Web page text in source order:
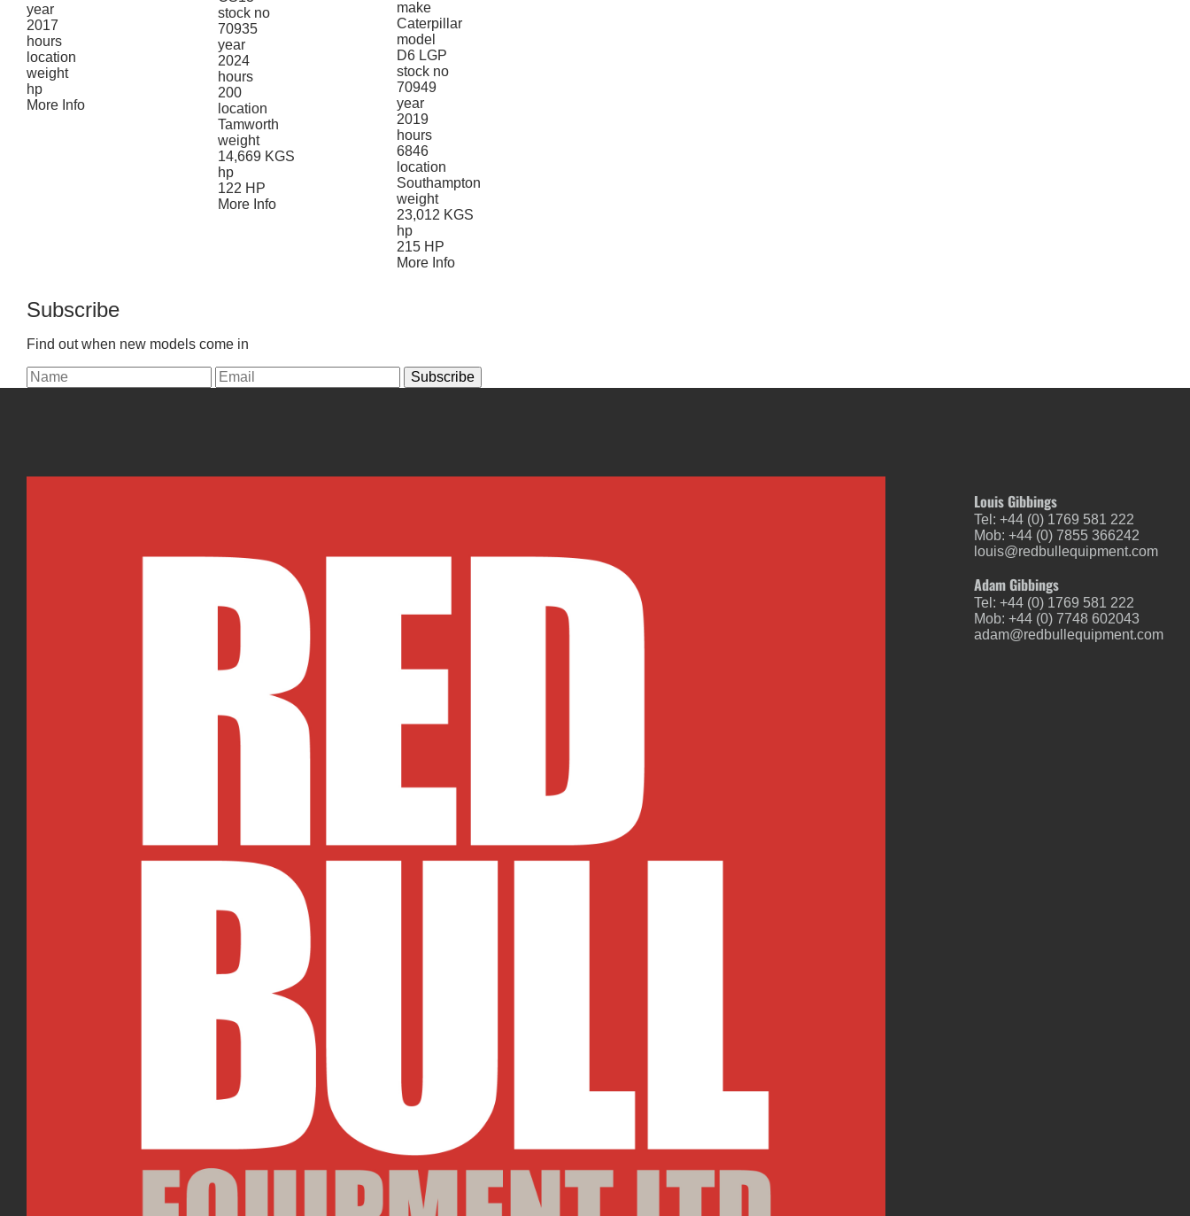
year
2017
hours
location
weight
hp
More Info
stock no
70935
year
2024
hours
200
location
Tamworth
weight
14,669 KGS
hp
122 HP
More Info
make
Caterpillar
model
D6 LGP
stock no
70949
year
2019
hours
6846
location
Southampton
weight
23,012 KGS
hp
215 HP
More Info
Subscribe
Find out when new models come in
Louis Gibbings
Tel: +44 (0) 1769 581 222
Mob: +44 (0) 7855 366242
louis@redbullequipment.com
Adam Gibbings
Tel: +44 (0) 1769 581 222
Mob: +44 (0) 7748 602043
adam@redbullequipment.com